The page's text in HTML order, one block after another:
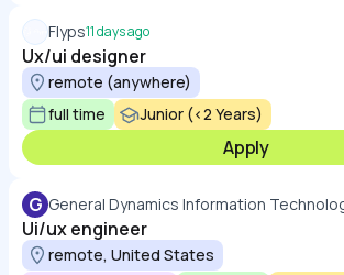
Flyps11 days ago
Ux/ui designer
remote (anywhere)
full time
Junior (<2 Years)
Apply
G General Dynamics Information
Ui/ux engineer
remote, United States